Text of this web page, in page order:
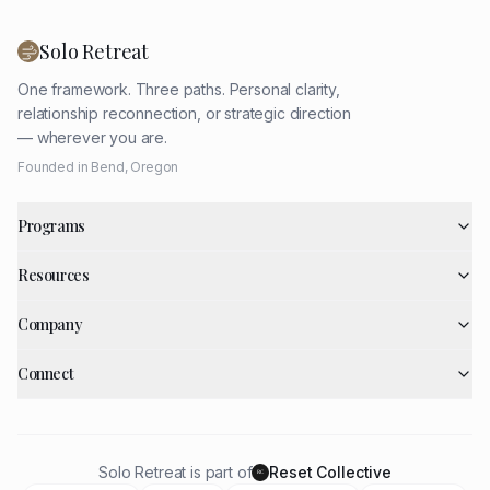
Solo Retreat
One framework. Three paths. Personal clarity,
relationship reconnection, or strategic direction
— wherever you are.
Founded in Bend, Oregon
Programs
Resources
Company
Connect
Solo Retreat is part of RC Reset Collective